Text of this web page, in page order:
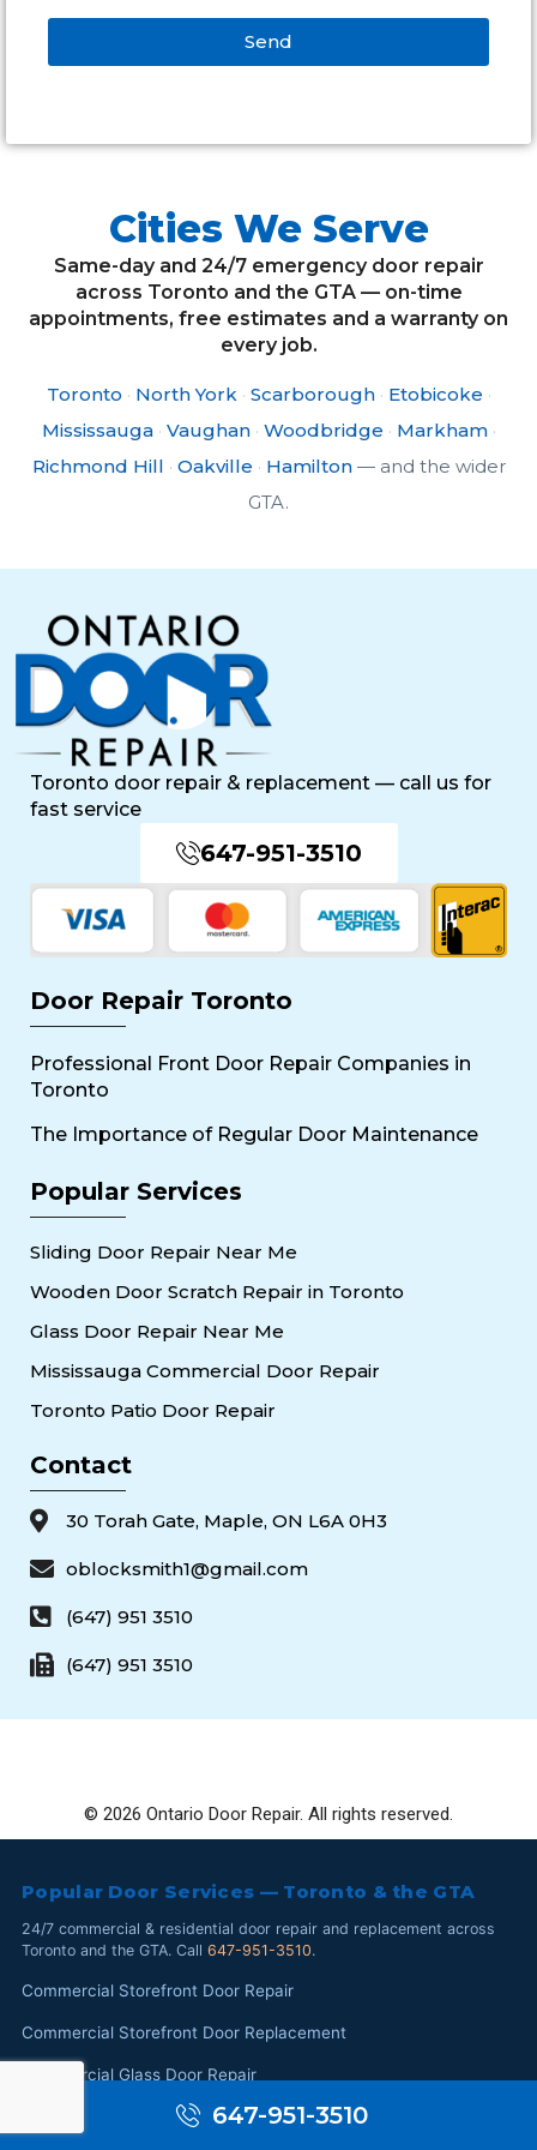
Send
Cities We Serve
Same-day and 24/7 emergency door repair
across Toronto and the GTA — on-time
appointments, free estimates and a warranty on
every job.
Toronto · North York · Scarborough · Etobicoke ·
Mississauga · Vaughan · Woodbridge · Markham ·
Richmond Hill · Oakville · Hamilton — and the wider
GTA.
Toronto door repair & replacement — call us for
fast service
647-951-3510
Door Repair Toronto
Professional Front Door Repair Companies in
Toronto
The Importance of Regular Door Maintenance
Popular Services
Sliding Door Repair Near Me
Wooden Door Scratch Repair in Toronto
Glass Door Repair Near Me
Mississauga Commercial Door Repair
Toronto Patio Door Repair
Contact
30 Torah Gate, Maple, ON L6A 0H3
oblocksmith1@gmail.com
(647) 951 3510
(647) 951 3510
647-951-3510
© 2026 Ontario Door Repair. All rights reserved.
Popular Door Services — Toronto & the GTA
24/7 commercial & residential door repair and replacement across
Toronto and the GTA. Call 647-951-3510.
Commercial Storefront Door Repair
Commercial Storefront Door Replacement
Commercial Glass Door Repair
Commercial Glass Replacement